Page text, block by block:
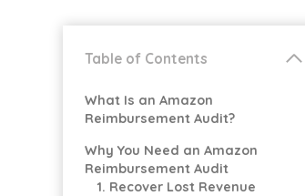
Table of Contents
What Is an Amazon
Reimbursement Audit?
Why You Need an Amazon
Reimbursement Audit
1. Recover Lost Revenue